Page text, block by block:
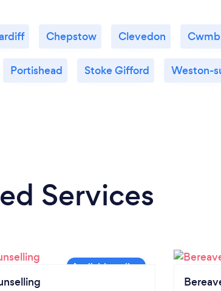
Chepstow Clevedon
Portishead Stoke Gifford Weston-
Services